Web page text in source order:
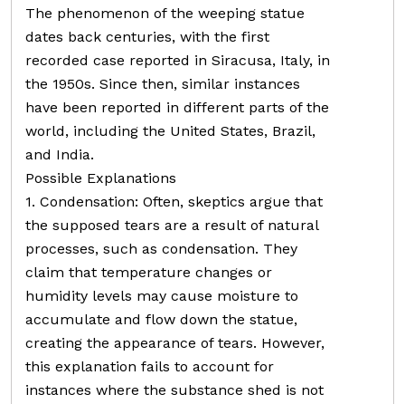
The phenomenon of the weeping statue
dates back centuries, with the first
recorded case reported in Siracusa, Italy, in
the 1950s. Since then, similar instances
have been reported in different parts of the
world, including the United States, Brazil,
and India.
Possible Explanations
1. Condensation: Often, skeptics argue that
the supposed tears are a result of natural
processes, such as condensation. They
claim that temperature changes or
humidity levels may cause moisture to
accumulate and flow down the statue,
creating the appearance of tears. However,
this explanation fails to account for
instances where the substance shed is not